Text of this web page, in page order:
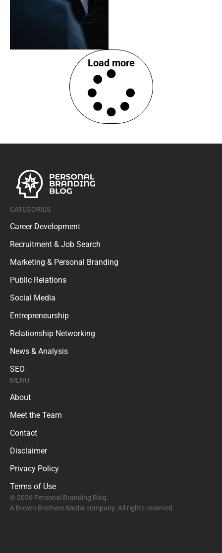
Load more
CATEGORIES
Career Development
Recruitment & Job Search
Marketing & Personal Branding
Public Relations
Social Media
Entrepreneurship
Relationship Networking
News & Analysis
SEO
MENU
About
Meet the Team
Contact
Disclaimer
Privacy Policy
Terms of Use
© 2026 Personal Branding Blog.
A Brown Brothers Media company. All rights reserved.